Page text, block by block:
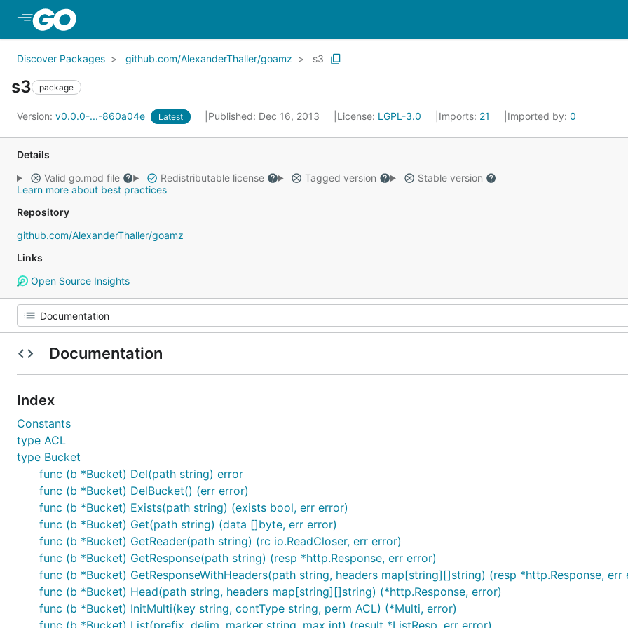
Discover Packages github.com/AlexanderThaller/goamz s3
s3 package
Version: v0.0.0-...-860a04e Latest Published: Dec 16, 2013 License: LGPL-3.0 Imports: 21 Imported by: 0
Details
Valid go.mod file
Redistributable license Tagged version
Stable version
Learn more about best practices
Repository
github.com/AlexanderThaller/goamz
Links
Open Source Insights
Documentation
Index
Constants
type ACL
type Bucket
func (b *Bucket) Del(path string) error
func (b *Bucket) DelBucket() (err error)
func (b *Bucket) Exists(path string) (exists bool, err error)
func (b *Bucket) Get(path string) (data []byte, err error)
func (b *Bucket) GetReader(path string) (rc io.ReadCloser, err error)
func (b *Bucket) GetResponse(path string) (resp *http.Response, err error)
func (b *Bucket) GetResponseWithHeaders(path string, headers map[string][]string) (resp *http.Response, err
func (b *Bucket) Head(path string, headers map[string][]string) (*http.Response, error)
func (b *Bucket) InitMulti(key string, contType string, perm ACL) (*Multi, error)
func (b *Bucket) List(prefix, delim, marker string, max int) (result *ListResp, err error)